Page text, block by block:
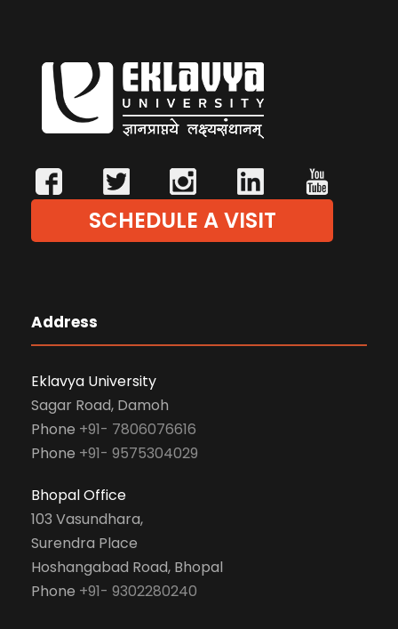
SCHEDULE A VISIT
Address
Eklavya University
Sagar Road, Damoh
Phone +91- 7806076616
Phone +91- 9575304029
Bhopal Office
103 Vasundhara,
Surendra Place
Hoshangabad Road, Bhopal
Phone +91- 9302280240